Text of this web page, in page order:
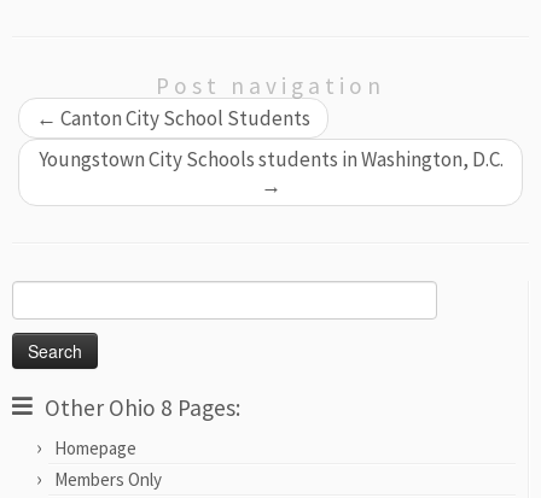
Post navigation
← Canton City School Students
Youngstown City Schools students in Washington, D.C.
→
for:
Other Ohio 8 Pages:
Homepage
Members Only